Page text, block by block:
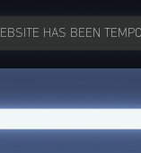
HAS BEEN